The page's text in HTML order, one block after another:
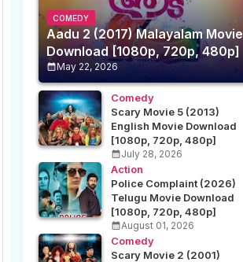
COMEDY
Aadu 2 (2017) Malayalam Movie
Download [1080p, 720p, 480p]
May 22, 2026
Comedy
Scary Movie 5 (2013)
English Movie Download
[1080p, 720p, 480p]
July 28, 2026
Action
Police Complaint (2026)
Telugu Movie Download
[1080p, 720p, 480p]
August 01, 2026
Comedy
Scary Movie 2 (2001)